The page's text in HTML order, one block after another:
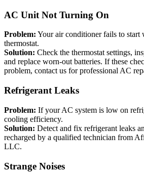
AC Unit Not Turning On
Problem: Your air conditioner fails to start
thermostat.
Solution: Check the thermostat settings,
and replace worn-out batteries. If these
problem, contact us for professional AC
Refrigerant Leaks
Problem: If your AC system is low on
cooling efficiency.
Solution: Detect and fix refrigerant leaks
recharged by a qualified technician from
LLC.
Strange Noises